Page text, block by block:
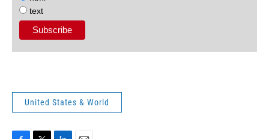
text
United States & World